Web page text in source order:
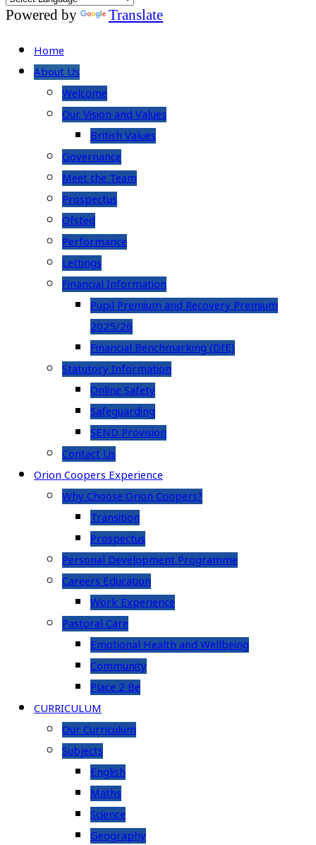
Powered by Translate
Home
About Us
Welcome
Our Vision and Values
British Values
Governance
Meet the Team
Prospectus
Ofsted
Performance
Lettings
Financial Information
Pupil Premium and Recovery Premium
2025/26
Financial Benchmarking (DfE)
Statutory Information
Online Safety
Safeguarding
SEND Provision
Contact Us
Orion Coopers Experience
Why Choose Orion Coopers?
Transition
Prospectus
Personal Development Programme
Careers Education
Work Experience
Pastoral Care
Emotional Health and Wellbeing
Community
Place 2 Be
CURRICULUM
Our Curriculum
Subjects
English
Maths
Science
Geography